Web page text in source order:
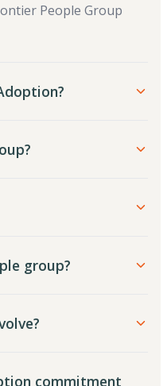
People Group
group?
commitment